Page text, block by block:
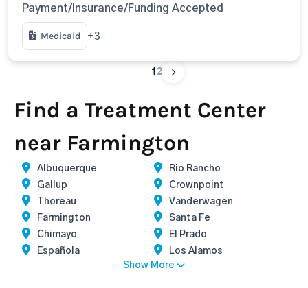
Payment/Insurance/Funding Accepted
Medicaid +3
1 2
Find a Treatment Center
near Farmington
Albuquerque
Rio Rancho
Gallup
Crownpoint
Thoreau
Vanderwagen
Farmington
Santa Fe
Chimayo
El Prado
Española
Los Alamos
Show More